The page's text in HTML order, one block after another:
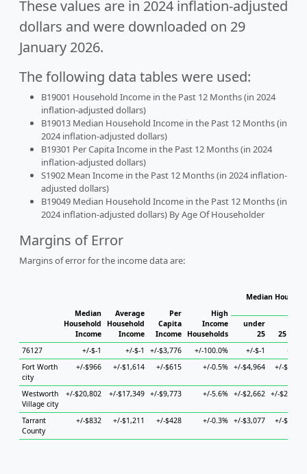
These values are in 2024 inflation-adjusted
dollars and were downloaded on 29
January 2026.
The following data tables were used:
B19001 Household Income in the Past 12 Months (in 2024
inflation-adjusted dollars)
B19013 Median Household Income in the Past 12 Months (in
2024 inflation-adjusted dollars)
B19301 Per Capita Income in the Past 12 Months (in 2024
inflation-adjusted dollars)
S1902 Mean Income in the Past 12 Months (in 2024 inflation-
adjusted dollars)
B19049 Median Household Income in the Past 12 Months (in
2024 inflation-adjusted dollars) By Age Of Householder
Margins of Error
Margins of error for the income data are:
Median
Household
Income
Average
Household
Income
Per
Capita
Income
High
Income
Households
Median
under
25
25 to 44
76127
+/-$-1 +/-$-1 +/-$3,776 +/-100.0% +/-$-1
+/-$-1
Fort Worth
city
+/-$966 +/-$1,614 +/-$615 +/-0.5% +/-$4,964 +/-$2,274
Westworth
Village city
+/-$20,802 +/-$17,349 +/-$9,773 +/-5.6% +/-$2,662 +/-$28,334
Tarrant
County
+/-$832 +/-$1,211 +/-$428 +/-0.3% +/-$3,077 +/-$1,344